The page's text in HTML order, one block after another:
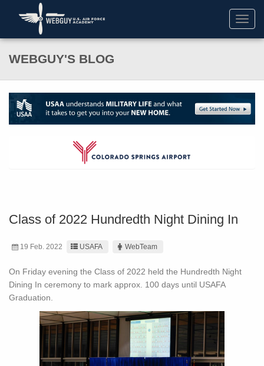
WEBGUY'S BLOG
Class of 2022 Hundredth Night Dining In
19 Feb. 2022 USAFA WebTeam
On Friday evening the Class of 2022 held the Hundredth Night
Dining In ceremony to mark approx. 100 days until USAFA
Graduation.